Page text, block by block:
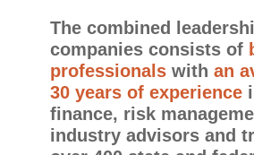
The combined
companies consists of
professionals with an
30 years of experience
finance, risk
industry advisors and